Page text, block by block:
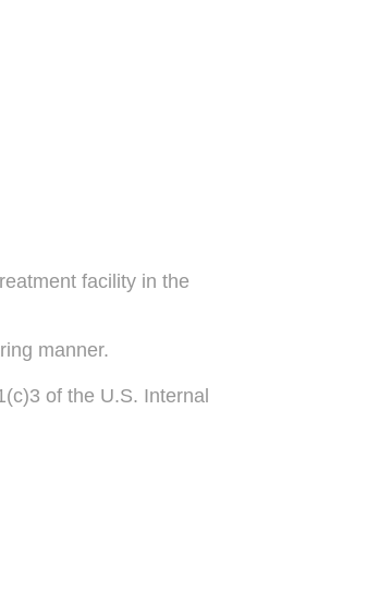
facility in the
manner.
of the U.S. Internal